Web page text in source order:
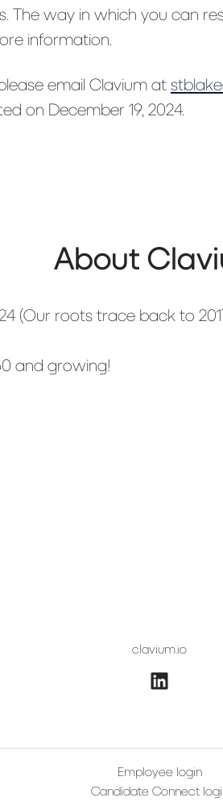
The way in which you can
information.
email Clavium at
on December 19, 2024.
About
(Our roots trace back to
and growing!
clavium.io
Employee login
Candidate Connect